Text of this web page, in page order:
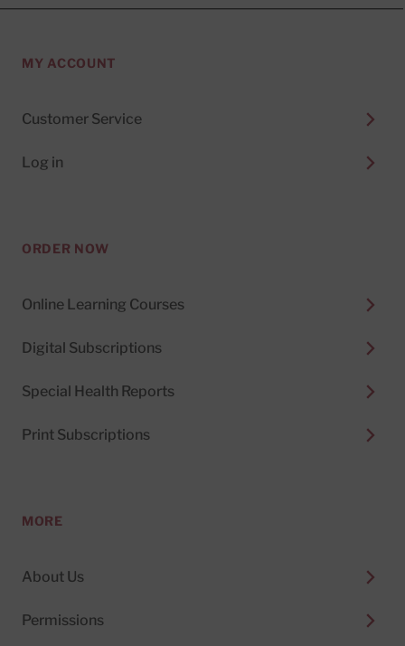
MY ACCOUNT
Customer Service
Log in
ORDER NOW
Online Learning Courses
Digital Subscriptions
Special Health Reports
Print Subscriptions
MORE
About Us
Permissions